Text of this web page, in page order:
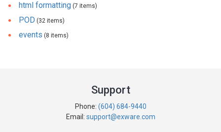
html formatting (7 items)
POD (32 items)
events (8 items)
Support
Phone: (604) 684-9440
Email: support@exware.com